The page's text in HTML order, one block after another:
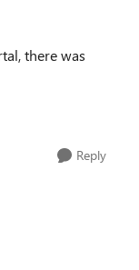
Reply